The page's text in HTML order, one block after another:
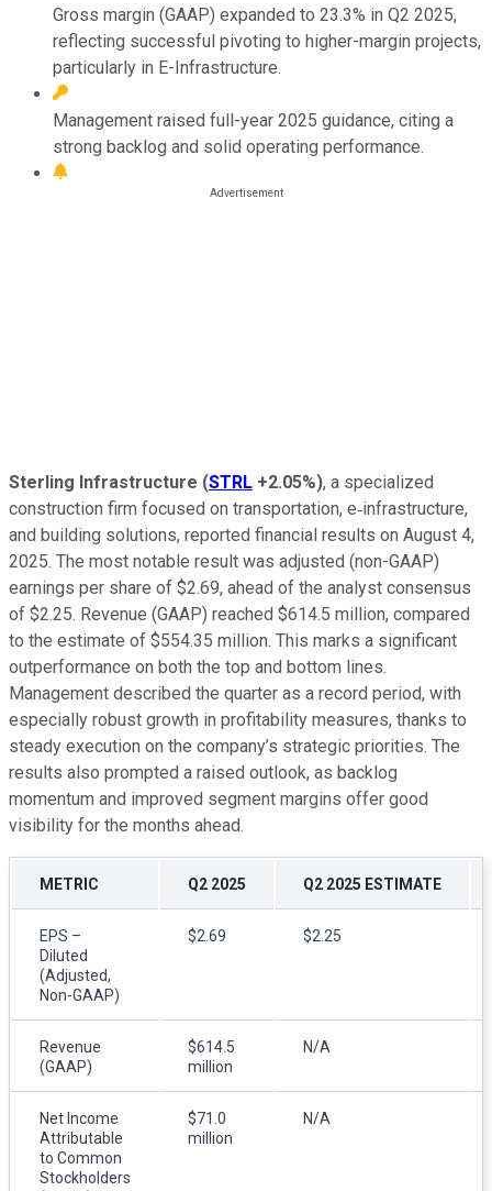
Gross margin (GAAP) expanded to 23.3% in Q2 2025,
reflecting successful pivoting to higher-margin projects,
particularly in E-Infrastructure.
Management raised full-year 2025 guidance, citing a
strong backlog and solid operating performance.
Sterling Infrastructure (STRL +2.05%), a specialized
construction firm focused on transportation, e‑infrastructure,
and building solutions, reported financial results on August 4,
2025. The most notable result was adjusted (non-GAAP)
earnings per share of $2.69, ahead of the analyst consensus
of $2.25. Revenue (GAAP) reached $614.5 million, compared
to the estimate of $554.35 million. This marks a significant
outperformance on both the top and bottom lines.
Management described the quarter as a record period, with
especially robust growth in profitability measures, thanks to
steady execution on the company’s strategic priorities. The
results also prompted a raised outlook, as backlog
momentum and improved segment margins offer good
visibility for the months ahead.
METRIC Q2 2025 Q2 2025 ESTIMATE
EPS –
Diluted
(Adjusted,
Non-GAAP)
$2.69 $2.25
Revenue
(GAAP)
$614.5
million
N/A
Net Income
Attributable
to Common
Stockholders
$71.0
million
N/A